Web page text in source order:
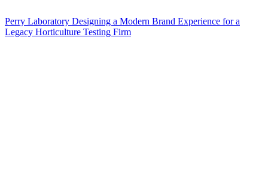
Perry Laboratory Designing a Modern Brand Experience for a
Legacy Horticulture Testing Firm